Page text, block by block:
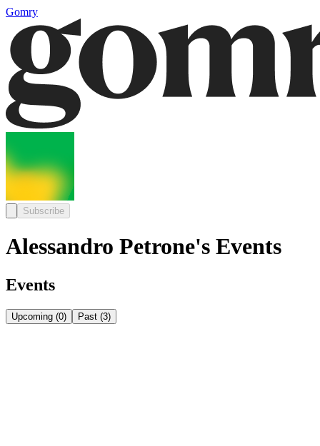
Gomry
Subscribe
Alessandro Petrone's Events
Events
Upcoming (0) Past (3)